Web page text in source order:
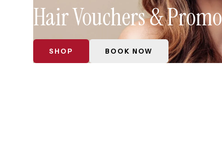
Hair Vouchers &
SHOP BOOK NOW